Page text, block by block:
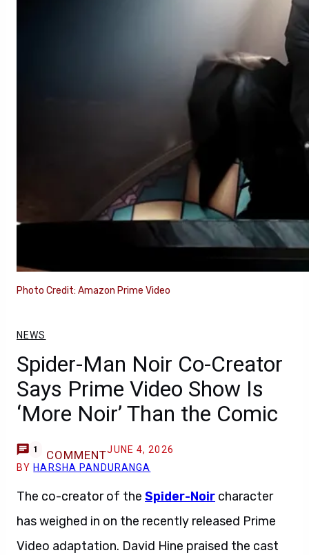
Photo Credit: Amazon Prime Video
NEWS
Spider-Man Noir Co-Creator
Says Prime Video Show Is
‘More Noir’ Than the Comic
1 COMMENTJUNE 4, 2026
BY HARSHA PANDURANGA
The co-creator of the Spider-Noir character
has weighed in on the recently released Prime
Video adaptation. David Hine praised the cast